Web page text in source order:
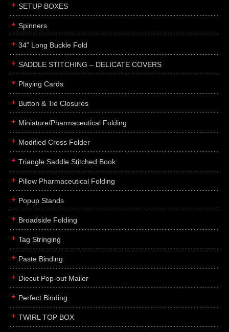
product display boards
menus
about
FAQs
subscribe
contact
SETUP BOXES
Spinners
34” Long Buckle Fold
SADDLE STITCHING – DELICATE COVERS
Playing Cards
Button & Tie Closures
Miniature/Pharmaceutical Folding
Modified Cross Folder
Triangle Saddle Stitched Book
Pillow Pharmaceutical Folding
Popup Stands
Broadside Folding
Tag Stringing
Paste Binding
Diecut Pop-out Mailer
Perfect Binding
TWIRL TOP BOX